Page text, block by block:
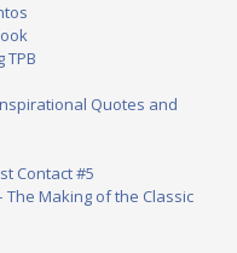
TPB
Quotes and
Contact #5
The Making of the Classic